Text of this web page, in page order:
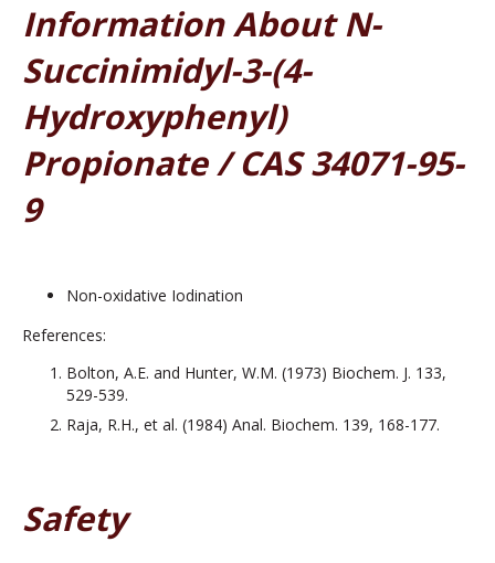
Information About N-
Succinimidyl-3-(4-
Hydroxyphenyl)
Propionate / CAS 34071-95-
9
Non-oxidative Iodination
References:
Bolton, A.E. and Hunter, W.M. (1973) Biochem. J. 133,
529-539.
Raja, R.H., et al. (1984) Anal. Biochem. 139, 168-177.
Safety